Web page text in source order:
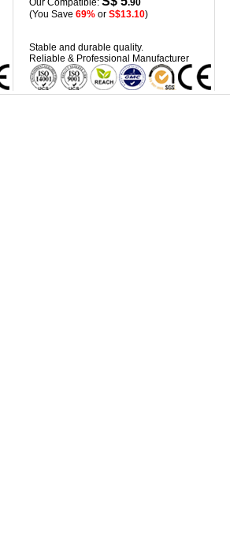
Our Compatible:
.90
(You Save 69%or S$13.10)
Stable and durable quality.
Reliable & Professional Manufacturer